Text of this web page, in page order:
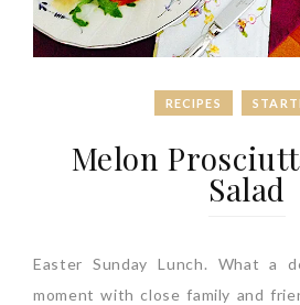
RECIPES
Melon
Salad
Easter Sunday Lunch. What a
moment with close family and